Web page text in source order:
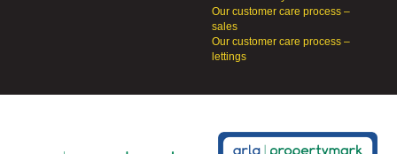
Our customer care process –
sales
Our customer care process –
lettings